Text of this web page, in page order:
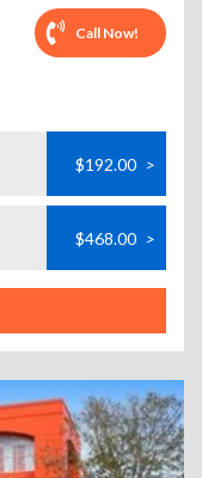
Call Now!
$192.00 >
$468.00 >